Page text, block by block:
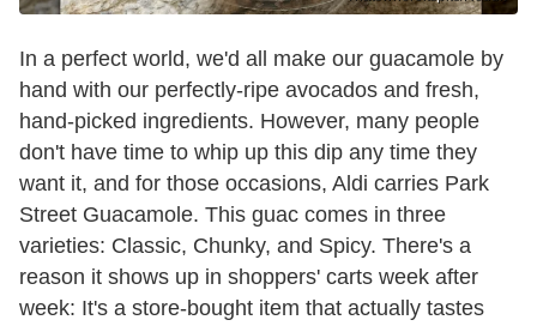
In a perfect world, we'd all make our guacamole by
hand with our perfectly-ripe avocados and fresh,
hand-picked ingredients. However, many people
don't have time to whip up this dip any time they
want it, and for those occasions, Aldi carries Park
Street Guacamole. This guac comes in three
varieties: Classic, Chunky, and Spicy. There's a
reason it shows up in shoppers' carts week after
week: It's a store-bought item that actually tastes